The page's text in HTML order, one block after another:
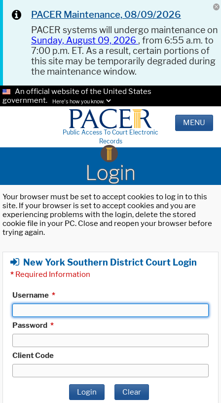
PACER Maintenance, 08/09/2026
PACER systems will undergo maintenance on
Sunday, August 09, 2026 , from 6:55 a.m. to
7:00 p.m. ET. As a result, certain portions of
this site may be temporarily degraded during
the maintenance window.
An official website of the United States
government.
Here's how you know.
Public Access To Court Electronic
Records
MENU
Login
Your browser must be set to accept cookies to log in to this
site. If your browser is set to accept cookies and you are
experiencing problems with the login, delete the stored
cookie file in your PC. Close and reopen your browser before
trying again.
New York Southern District Court Login
* Required Information
Username *
Password *
Client Code
Login Clear